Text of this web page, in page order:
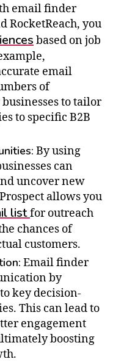
email finder
RocketReach, you
based on job
email
of
to tailor
to specific B2B
By using
can
uncover new
allows you
listfor outreach
chances of
customers.
Email finder
by
key decision-
This can lead to
engagement
boosting